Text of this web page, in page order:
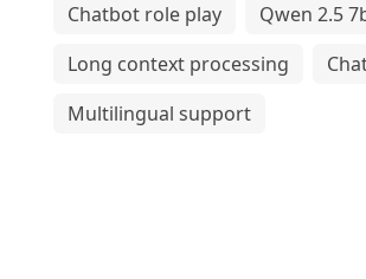
Chatbot role play
Qwen 2.5
Long context processing
Multilingual support